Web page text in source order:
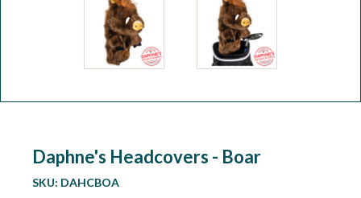
Daphne's Headcovers - Boar
SKU: DAHCBOA